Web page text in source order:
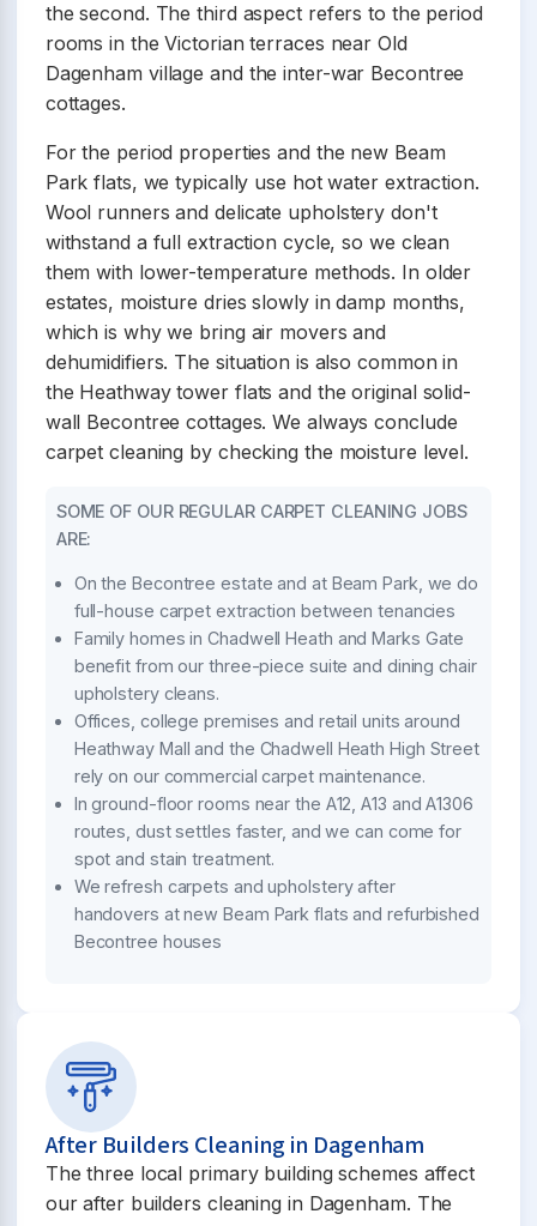
the second. The third aspect refers to the period
rooms in the Victorian terraces near Old
Dagenham village and the inter-war Becontree
cottages.
For the period properties and the new Beam
Park flats, we typically use hot water extraction.
Wool runners and delicate upholstery don't
withstand a full extraction cycle, so we clean
them with lower-temperature methods. In older
estates, moisture dries slowly in damp months,
which is why we bring air movers and
dehumidifiers. The situation is also common in
the Heathway tower flats and the original solid-
wall Becontree cottages. We always conclude
carpet cleaning by checking the moisture level.
SOME OF OUR REGULAR CARPET CLEANING JOBS
ARE:
On the Becontree estate and at Beam Park, we do
full-house carpet extraction between tenancies
Family homes in Chadwell Heath and Marks Gate
benefit from our three-piece suite and dining chair
upholstery cleans.
Offices, college premises and retail units around
Heathway Mall and the Chadwell Heath High Street
rely on our commercial carpet maintenance.
In ground-floor rooms near the A12, A13 and A1306
routes, dust settles faster, and we can come for
spot and stain treatment.
We refresh carpets and upholstery after
handovers at new Beam Park flats and refurbished
Becontree houses
After Builders Cleaning in Dagenham
The three local primary building schemes affect
our after builders cleaning in Dagenham. The